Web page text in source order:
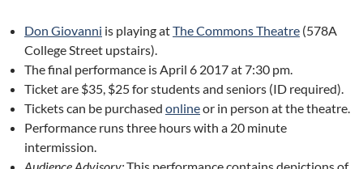
Don Giovanni is playing atThe Commons Theatre (578A
College Street upstairs).
The final performance is April 6 2017 at 7:30 pm.
Ticket are $35, $25 for students and seniors (ID required).
Tickets can be purchased onlineor in person at the theatre.
Performance runs three hours with a 20 minute
intermission.